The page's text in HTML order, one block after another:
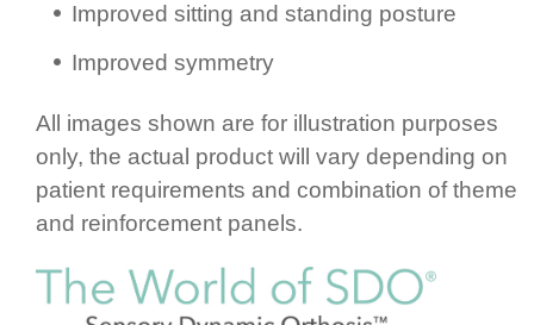
Improved sitting and standing posture
Improved symmetry
All images shown are for illustration purposes
only, the actual product will vary depending on
patient requ­ire­ments and combination of theme
and rein­for­cement panels.